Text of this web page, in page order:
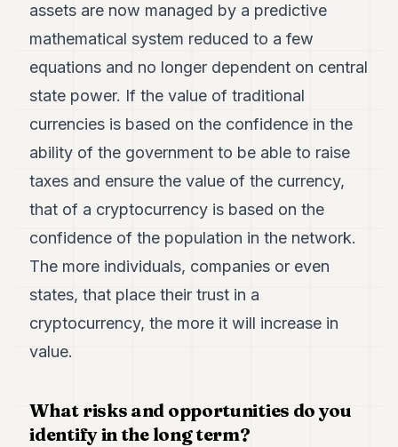
assets are now managed by a predictive
mathematical system reduced to a few
equations and no longer dependent on central
state power. If the value of traditional
currencies is based on the confidence in the
ability of the government to be able to raise
taxes and ensure the value of the currency,
that of a cryptocurrency is based on the
confidence of the population in the network.
The more individuals, companies or even
states, that place their trust in a
cryptocurrency, the more it will increase in
value.
What risks and opportunities do you
identify in the long term?